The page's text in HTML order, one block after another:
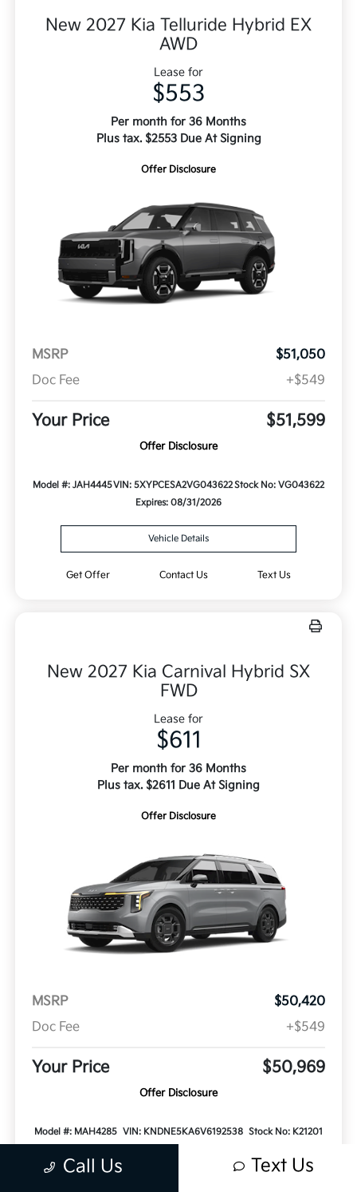
New 2027 Kia Telluride Hybrid EX
AWD
Lease for
$553
Per month for 36 Months
Plus tax. $2553 Due At Signing
Offer Disclosure
MSRP
$51,050
Doc Fee
+$549
Your Price $51,599
Offer Disclosure
Model #: JAH4445VIN: 5XYPCESA2VG043622Stock No: VG043622
Expires: 08/31/2026
Vehicle Details
Get Offer Contact Us Text Us
New 2027 Kia Carnival Hybrid SX
FWD
Lease for
$611
Per month for 36 Months
Plus tax. $2611 Due At Signing
Offer Disclosure
MSRP
$50,420
Doc Fee
+$549
Your Price $50,969
Offer Disclosure
Model #: MAH4285 VIN: KNDNE5KA6V6192538 Stock No: K21201
Call Us Text Us